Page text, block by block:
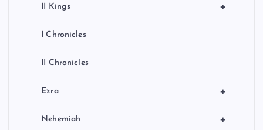
+
II Kings
I Chronicles
II Chronicles
+
Ezra
+
Nehemiah